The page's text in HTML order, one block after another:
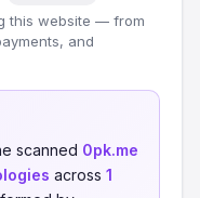
this website — from
and
scanned 0pk.me
across 1